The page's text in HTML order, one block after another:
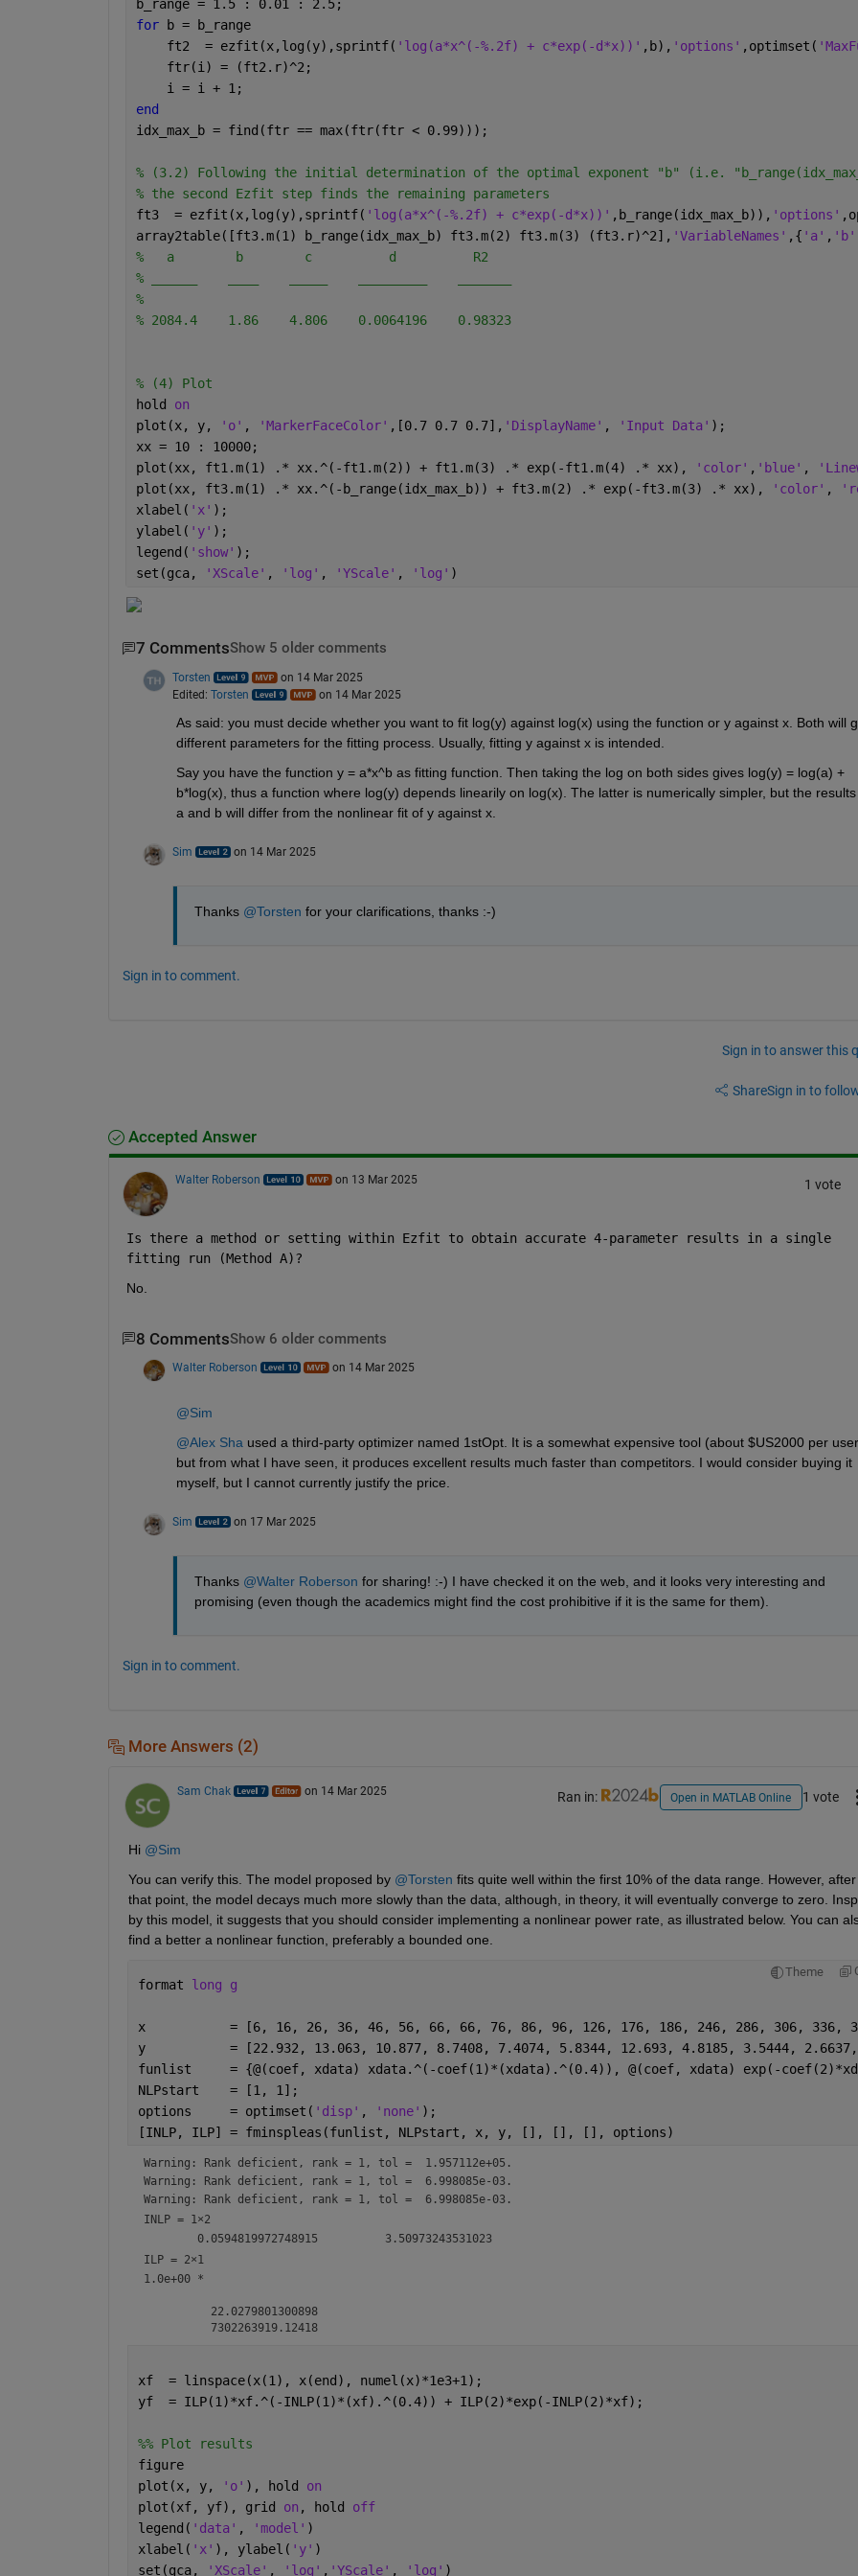
b_range = 1.5 : 0.01 : 2.5;
for
b = b_range
    ft2  = ezfit(x,log(y),sprintf(
'log(a*x^(-%.2f) + c*exp(-d*x))' ,b), 'options' ,optimset(
    ftr(i) = (ft2.r)^2;
    i = i + 1;
end
idx_max_b = find(ftr == max(ftr(ftr < 0.99)));
% (3.2) Following the initial determination of the optimal exponent "b" (i.e.
% the second Ezfit step finds the remaining parameters
ft3  = ezfit(x,log(y),sprintf( 'log(a*x^(-%.2f) + c*exp(-d*x))' ,b_range(idx_max_b)), 'options'
array2table([ft3.m(1) b_range(idx_max_b) ft3.m(2) ft3.m(3) (ft3.r)^2], 'VariableNames' ,{ 'a' , 'b'
%   a        b        c          d          R2
% ______    ____    _____    _________    _______
%
% 2084.4    1.86    4.806    0.0064196    0.98323
% (4) Plot
hold on
plot(x, y,
'o' , 'MarkerFaceColor' ,[0.7 0.7 0.7], 'DisplayName' , 'Input Data' );
xx = 10 : 10000;
plot(xx, ft1.m(1) .* xx.^(-ft1.m(2)) + ft1.m(3) .* exp(-ft1.m(4) .* xx),
'color' , 'blue' ,
plot(xx, ft3.m(1) .* xx.^(-b_range(idx_max_b)) + ft3.m(2) .* exp(-ft3.m(3) .* xx),
'color' ,
xlabel( 'x' );
ylabel( 'y' );
legend( 'show' );
set(gca,
'XScale' , 'log' , 'YScale' , 'log' )
7 CommentsShow 5 older comments
Torsten
on 14 Mar 2025
Edited: Torsten on 14 Mar 2025
As said: you must decide whether you want to fit log(y) against log(x) using the function or y against x. Both will
different parameters for the fitting process. Usually, fitting y against x is intended.
Say you have the function y = a*x^b as fitting function. Then taking the log on both sides gives log(y) = log(a) +
b*log(x), thus a function where log(y) depends linearily on log(x). The latter is numerically simpler, but the
a and b will differ from the nonlinear fit of y against x.
Sim on 14 Mar 2025
Thanks @Torsten for your clarifications, thanks :-)
Sign in to comment.
Sign in to answer this
ShareSign in to
Accepted Answer
Walter Roberson on 13 Mar 2025 1 vote
Is there a method or setting within Ezfit to obtain accurate 4-parameter results in a single
fitting run (Method A)?
No.
8 CommentsShow 6 older comments
Walter Roberson on 14 Mar 2025
@Sim
@Alex Sha used a third-party optimizer named 1stOpt. It is a somewhat expensive tool (about $US2000 per
but from what I have seen, it produces excellent results much faster than competitors. I would consider buying it
myself, but I cannot currently justify the price.
Sim on 17 Mar 2025
Thanks @Walter Roberson for sharing! :-) I have checked it on the web, and it looks very interesting and
promising (even though the academics might find the cost prohibitive if it is the same for them).
Sign in to comment.
More Answers (2)
Sam Chak on 14 Mar 2025 Ran in: Open in MATLAB Online 1 vote
Hi @Sim
You can verify this. The model proposed by @Torsten fits quite well within the first 10% of the data range. However, after
that point, the model decays much more slowly than the data, although, in theory, it will eventually converge to zero.
by this model, it suggests that you should consider implementing a nonlinear power rate, as illustrated below. You can
find a better a nonlinear function, preferably a bounded one.
Theme
format long g
x           = [6, 16, 26, 36, 46, 56, 66, 66, 76, 86, 96, 126, 176, 186, 246, 286, 306, 336, 366,
y           = [22.932, 13.063, 10.877, 8.7408, 7.4074, 5.8344, 12.693, 4.8185, 3.5444, 2.6637,
funlist     = {@(coef, xdata) xdata.^(-coef(1)*(xdata).^(0.4)), @(coef, xdata) exp(-
NLPstart    = [1, 1];
options     = optimset( 'disp' , 'none' );
[INLP, ILP] = fminspleas(funlist, NLPstart, x, y, [], [], [], options)
Warning: Rank deficient, rank = 1, tol =  1.957112e+05.
Warning: Rank deficient, rank = 1, tol =  6.998085e-03.
Warning: Rank deficient, rank = 1, tol =  6.998085e-03.
INLP = 1×2
        0.0594819972748915          3.50973243531023
ILP = 2×1
1.0e+00 *
          22.0279801300898
          7302263919.12418
xf  = linspace(x(1), x(end), numel(x)*1e3+1);
yf  = ILP(1)*xf.^(-INLP(1)*(xf).^(0.4)) + ILP(2)*exp(-INLP(2)*xf);
%% Plot results
figure
plot(x, y,
'o' ), hold on
plot(xf, yf), grid on , hold off
legend( 'data' , 'model' )
xlabel( 'x' ), ylabel( 'y' )
set(gca,
'XScale' , 'log' , 'YScale' , 'log' )